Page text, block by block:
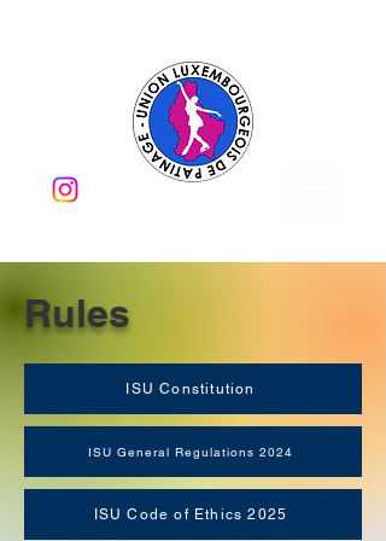
Rules
ISU Constitution
ISU General Regulations 2024
ISU Code of Ethics 2025